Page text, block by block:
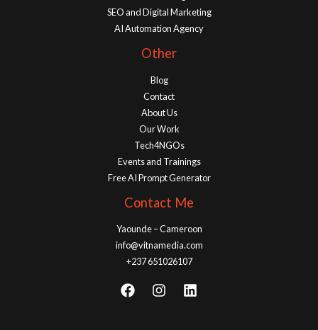
SEO and Digital Marketing
AI Automation Agency
Other
Blog
Contact
About Us
Our Work
Tech4NGOs
Events and Trainings
Free AI Prompt Generator
Contact Me
Yaounde – Cameroon
info@vitnamedia.com
+237 651026107